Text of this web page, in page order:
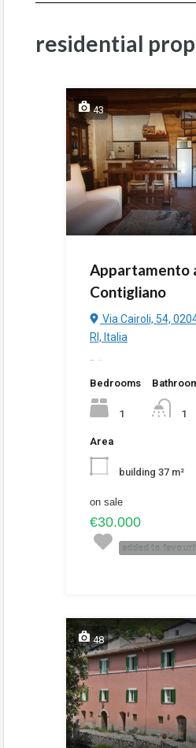
residential
43
Appartamento
Contigliano
Via Cairoli, 54,
RI, Italia
Bedrooms
1 1
Area
building 37 m²
on sale
€30.000
added to
48